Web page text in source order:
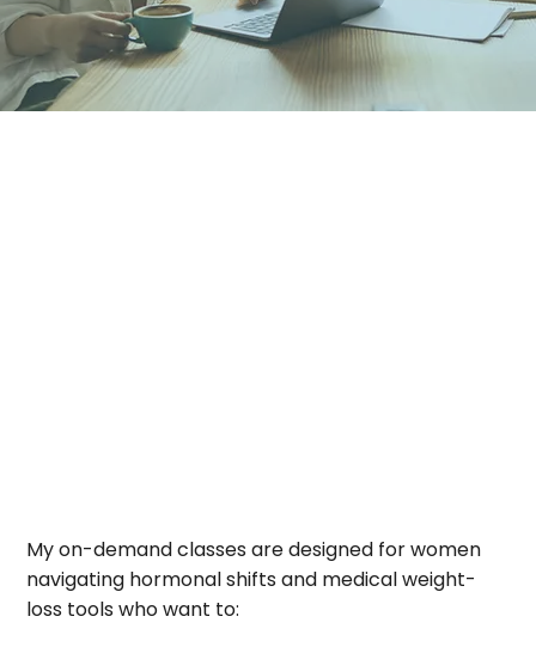
My on-demand classes are designed for women
navigating hormonal shifts and medical weight-
loss tools who want to: